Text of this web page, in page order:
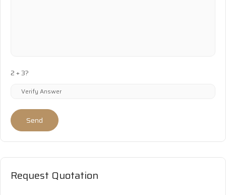
2 + 3?
Send
Request Quotation